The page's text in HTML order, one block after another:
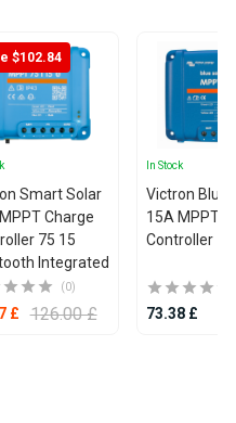
$102.84
Smart Solar
Charge
75 15
Integrated
(0)
£ 126.00 £
In Stock
Victron
15A MPPT
Controller
73.38 £